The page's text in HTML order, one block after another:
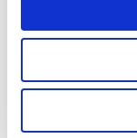
Pros and
house can be